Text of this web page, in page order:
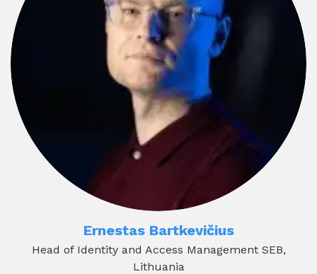
Ernestas Bartkevičius
Head of Identity and Access Management SEB,
Lithuania